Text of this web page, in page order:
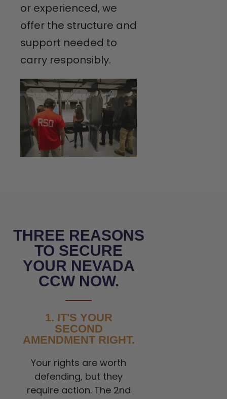
or experienced, we
offer the structure and
support needed to
carry responsibly.
THREE REASONS
TO SECURE
YOUR NEVADA
CCW NOW.
1. IT'S YOUR
SECOND
AMENDMENT RIGHT.
Your rights are worth
defending, but they
require action. The 2nd